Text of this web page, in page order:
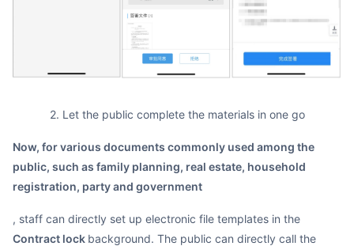
2. Let the public complete the materials in one go
Now, for various documents commonly used among the
public, such as family planning, real estate, household
registration, party and government
, staff can directly set up electronic file templates in the
contract lock background. The public can directly call the